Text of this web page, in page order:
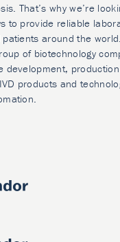
That’s why we’re
to provide reliable
around the
of biotechnology
development,
products and